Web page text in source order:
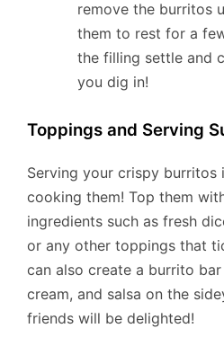
remove the burritos
them to rest for a
the filling settle and
you dig in!
Toppings and Serving
Serving your crispy burritos
cooking them! Top them
ingredients such as fresh
or any other toppings that
can also create a burrito
cream, and salsa on the
friends will be delighted!